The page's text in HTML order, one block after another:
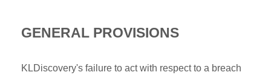
GENERAL PROVISIONS
KLDiscovery's failure to act with respect to a breach